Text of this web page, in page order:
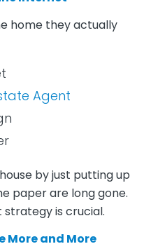
home they actually
Agent
by just putting up
paper are long gone.
is crucial.
More and More